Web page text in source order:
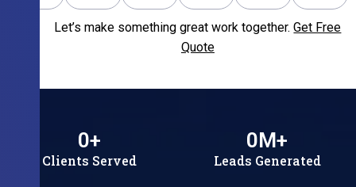
Let’s make something great work together.Get Free
Quote
Clients Served
0+
Leads Generated
0M+